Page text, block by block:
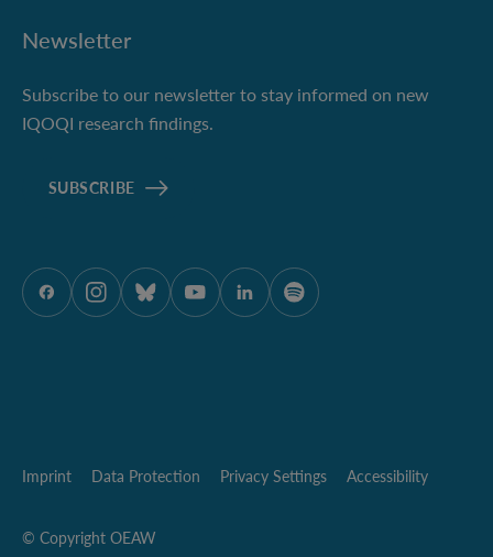
Newsletter
Subscribe to our newsletter to stay informed on new
IQOQI research findings.
SUBSCRIBE
ÖAW onFacebook
ÖAW onInstagram
ÖAW onBluesky
ÖAW onYoutube
ÖAW onLinkedIn
ÖAW onSpotify
Imprint Data Protection Privacy Settings Accessibility
© Copyright OEAW